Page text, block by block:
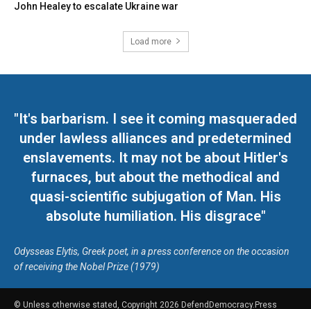
John Healey to escalate Ukraine war
Load more
"It's barbarism. I see it coming masqueraded
under lawless alliances and predetermined
enslavements. It may not be about Hitler's
furnaces, but about the methodical and
quasi-scientific subjugation of Man. His
absolute humiliation. His disgrace"
Odysseas Elytis, Greek poet, in a press conference on the occasion
of receiving the Nobel Prize (1979)
© Unless otherwise stated, Copyright 2026 DefendDemocracy.Press